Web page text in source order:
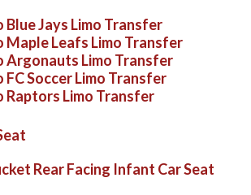
Blue Jays Limo Transfer
Maple Leafs Limo Transfer
Argonauts Limo Transfer
Soccer Limo Transfer
Raptors Limo Transfer
Rear Facing Infant Car Seat